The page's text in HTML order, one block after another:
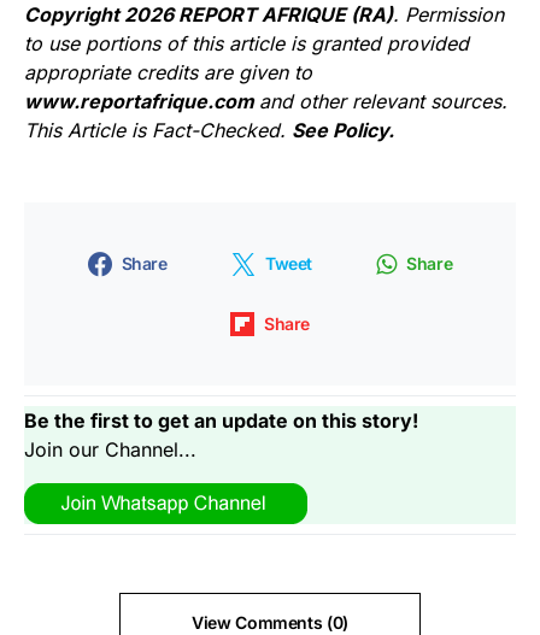
Copyright 2026 REPORT AFRIQUE (RA). Permission
to use portions of this article is granted provided
appropriate credits are given to
www.reportafrique.com and other relevant sources.
This Article is Fact-Checked. See Policy.
Share Tweet Share
Share
Be the first to get an update on this story!
Join our Channel...
View Comments (0)